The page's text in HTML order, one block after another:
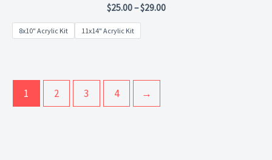
Rated
0
out
of
5
$25.00–$29.00
8x10" Acrylic Kit 11x14" Acrylic Kit
1 2 3 4 →